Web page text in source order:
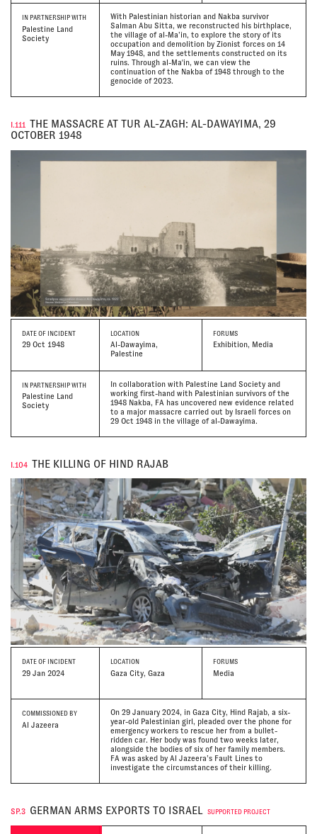
IN PARTNERSHIP WITH
Palestine Land
Society
With Palestinian historian and Nakba survivor
Salman Abu Sitta, we reconstructed his birthplace,
the village of al-Ma’in, to explore the story of its
occupation and demolition by Zionist forces on 14
May 1948, and the settlements constructed on its
ruins. Through al-Ma'in, we can view the
continuation of the Nakba of 1948 through to the
genocide of 2023.
I.111 THE MASSACRE AT TUR AL-ZAGH: AL-DAWAYIMA, 29
OCTOBER 1948
DATE OF INCIDENT
29 Oct 1948
LOCATION
Al-Dawayima,
Palestine
FORUMS
Exhibition, Media
IN PARTNERSHIP WITH
Palestine Land
Society
In collaboration with Palestine Land Society and
working first-hand with Palestinian survivors of the
1948 Nakba, FA has uncovered new evidence related
to a major massacre carried out by Israeli forces on
29 Oct 1948 in the village of al-Dawayima.
I.104 THE KILLING OF HIND RAJAB
DATE OF INCIDENT
29 Jan 2024
LOCATION
Gaza City, Gaza
FORUMS
Media
COMMISSIONED BY
Al Jazeera
On 29 January 2024, in Gaza City, Hind Rajab, a six-
year-old Palestinian girl, pleaded over the phone for
emergency workers to rescue her from a bullet-
ridden car. Her body was found two weeks later,
alongside the bodies of six of her family members.
FA was asked by Al Jazeera’s Fault Lines to
investigate the circumstances of their killing.
SP.3 GERMAN ARMS EXPORTS TO ISRAEL SUPPORTED PROJECT